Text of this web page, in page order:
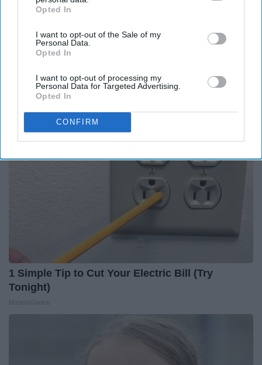
IAB’s list of downstream participants. This information may
Downstream Participantsthat may further disclose it to other
third parties.
Opted In
I want to opt-out of the Sale of my
Personal Data.
Opted In
I want to opt-out of processing my
Personal Data for Targeted Advertising.
Opted In
CONFIRM
Put a Toilet Paper Roll Under the Toilet Seat at
Night if Alone (Here's Why)
LifeHacks Insider
1 Simple Tip to Cut Your Electric Bill (Try
Tonight)